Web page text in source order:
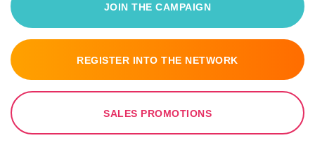
JOIN THE CAMPAIGN
REGISTER INTO THE NETWORK
SALES PROMOTIONS